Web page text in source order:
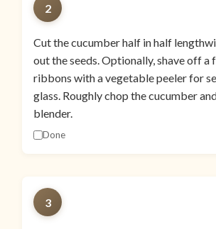
2
Cut the cucumber half in half
out the seeds. Optionally, shave off a
ribbons with a vegetable peeler for
glass. Roughly chop the cucumber
blender.
Done
3